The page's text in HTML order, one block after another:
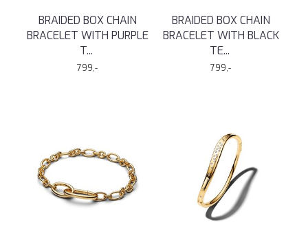
BRAIDED BOX CHAIN
BRACELET WITH PURPLE
T...
799,-
BRAIDED BOX CHAIN
BRACELET WITH BLACK
TE...
799,-